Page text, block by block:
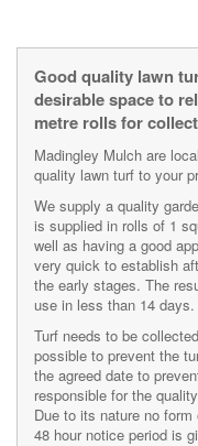
Good quality lawn
desirable space to
metre rolls for
Madingley Mulch are
quality lawn turf to your
We supply a quality
is supplied in rolls of 1
well as having a good
very quick to establish
the early stages. The
use in less than 14 days.
Turf needs to be
possible to prevent the
the agreed date to
responsible for the
Due to its nature no
48 hour notice period is